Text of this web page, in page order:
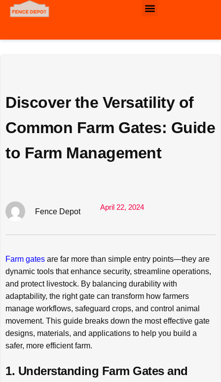
Discover the Versatility of
Common Farm Gates: Guide
to Farm Management
Fence Depot
April 22, 2024
Farm gates are far more than simple entry points—they are
dynamic tools that enhance security, streamline operations,
and protect livestock. By balancing durability with
adaptability, the right gate can transform how farmers
manage workflows, safeguard crops, and control animal
movement. This guide breaks down the most effective gate
designs, materials, and applications to help you build a
safer, more efficient farm.
1. Understanding Farm Gates and